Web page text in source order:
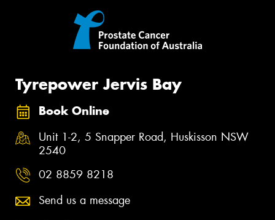
Tyrepower Jervis Bay
Book Online
Unit 1-2, 5 Snapper Road, Huskisson NSW
2540
02 8859 8218
Send us a message